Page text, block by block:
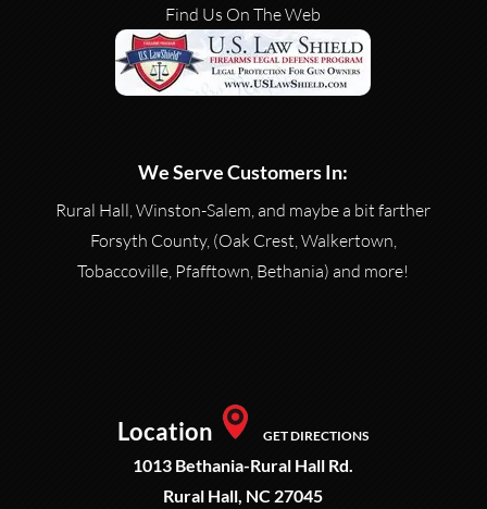
Find Us On The Web
We Serve Customers In:
Rural Hall, Winston-Salem, and maybe a bit farther
Forsyth County, (Oak Crest, Walkertown,
Tobaccoville, Pfafftown, Bethania) and more!
Location GET DIRECTIONS
1013 Bethania-Rural Hall Rd.
Rural Hall, NC 27045